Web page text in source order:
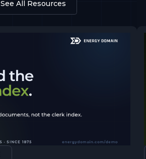
See All Resources